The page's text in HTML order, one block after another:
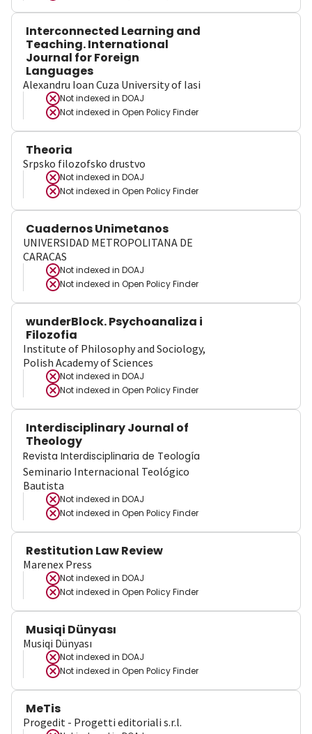
Interconnected Learning and
Teaching. International
Journal for Foreign
Languages
Alexandru Ioan Cuza University of Iasi
Not indexed in DOAJ
Not indexed in Open Policy Finder
Theoria
Srpsko filozofsko drustvo
Not indexed in DOAJ
Not indexed in Open Policy Finder
Cuadernos Unimetanos
UNIVERSIDAD METROPOLITANA DE
CARACAS
Not indexed in DOAJ
Not indexed in Open Policy Finder
wunderBlock. Psychoanaliza i
Filozofia
Institute of Philosophy and Sociology,
Polish Academy of Sciences
Not indexed in DOAJ
Not indexed in Open Policy Finder
Interdisciplinary Journal of
Theology
Revista Interdisciplinaria de Teología
Seminario Internacional Teológico
Bautista
Not indexed in DOAJ
Not indexed in Open Policy Finder
Restitution Law Review
Marenex Press
Not indexed in DOAJ
Not indexed in Open Policy Finder
Musiqi Dünyası
Musiqi Dünyası
Not indexed in DOAJ
Not indexed in Open Policy Finder
MeTis
Progedit - Progetti editoriali s.r.l.